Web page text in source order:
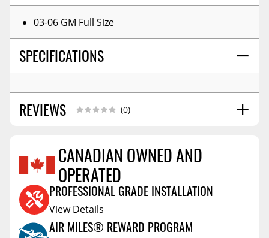
03-06 GM Full Size
SPECIFICATIONS
REVIEWS (0)
Reviews Coming Soon
CANADIAN OWNED AND
OPERATED
PROFESSIONAL GRADE INSTALLATION
View Details
AIR MILES® REWARD PROGRAM